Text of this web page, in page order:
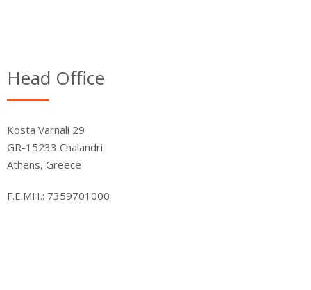
Head Office
Kosta Varnali 29
GR-15233 Chalandri
Athens, Greece
Γ.Ε.ΜΗ.: 7359701000